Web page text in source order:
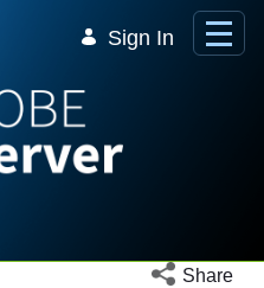
Sign In
Open social
Share